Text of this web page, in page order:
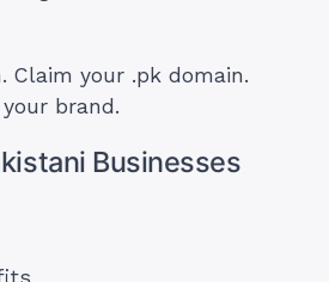
Claim your .pk domain.
brand.
Businesses